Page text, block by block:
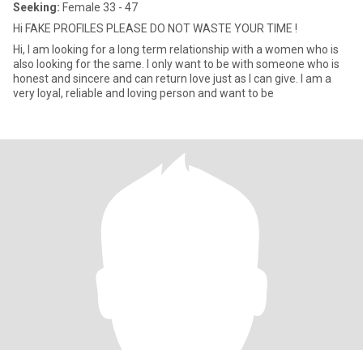
Seeking: Female 33 - 47
Hi FAKE PROFILES PLEASE DO NOT WASTE YOUR TIME !
Hi, I am looking for a long term relationship with a women who is
also looking for the same. I only want to be with someone who is
honest and sincere and can return love just as I can give. I am a
very loyal, reliable and loving person and want to be